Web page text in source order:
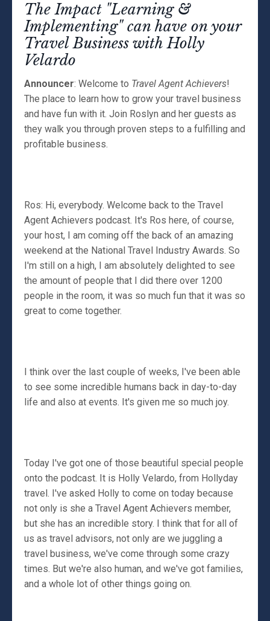
The Impact "Learning &
Implementing" can have on your
Travel Business with Holly
Velardo
Announcer: Welcome to Travel Agent Achievers!
The place to learn how to grow your travel business
and have fun with it. Join Roslyn and her guests as
they walk you through proven steps to a fulfilling and
profitable business.
Ros: Hi, everybody. Welcome back to the Travel
Agent Achievers podcast. It's Ros here, of course,
your host, I am coming off the back of an amazing
weekend at the National Travel Industry Awards. So
I'm still on a high, I am absolutely delighted to see
the amount of people that I did there over 1200
people in the room, it was so much fun that it was so
great to come together.
I think over the last couple of weeks, I've been able
to see some incredible humans back in day-to-day
life and also at events. It's given me so much joy.
Today I've got one of those beautiful special people
onto the podcast. It is Holly Velardo, from Hollyday
travel. I've asked Holly to come on today because
not only is she a Travel Agent Achievers member,
but she has an incredible story. I think that for all of
us as travel advisors, not only are we juggling a
travel business, we've come through some crazy
times. But we're also human, and we've got families,
and a whole lot of other things going on.